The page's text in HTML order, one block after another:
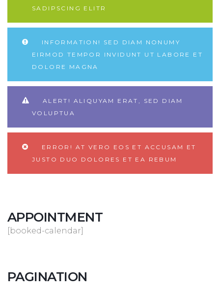
SADIPSCING ELITR
INFORMATION! SED DIAM NONUMY
EIRMOD TEMPOR INVIDUNT UT LABORE ET
DOLORE MAGNA
ALERT! ALIQUYAM ERAT, SED DIAM
VOLUPTUA
ERROR! AT VERO EOS ET ACCUSAM ET
JUSTO DUO DOLORES ET EA REBUM
APPOINTMENT
[booked-calendar]
PAGINATION